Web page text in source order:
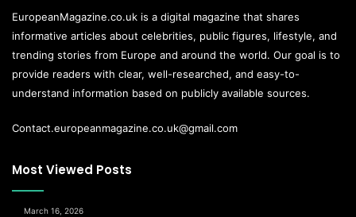
EuropeanMagazine.co.uk is a digital magazine that shares
informative articles about celebrities, public figures, lifestyle, and
trending stories from Europe and around the world. Our goal is to
provide readers with clear, well-researched, and easy-to-
understand information based on publicly available sources.
Contact.europeanmagazine.co.uk@gmail.com
Most Viewed Posts
March 16, 2026